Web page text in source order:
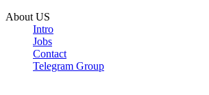
About US
Intro
Jobs
Contact
Telegram Group